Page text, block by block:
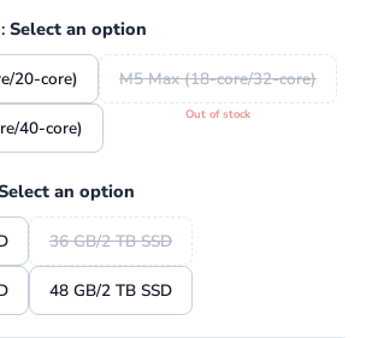
Select an option
20-core) M5 Max (18-core/32-core)
40-core)
an option
36 GB/2 TB SSD
48 GB/2 TB SSD